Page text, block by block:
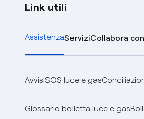
Link utili
AssistenzaServiziCollabora
AvvisiSOS luce e gas
Glossario bolletta luce e gas